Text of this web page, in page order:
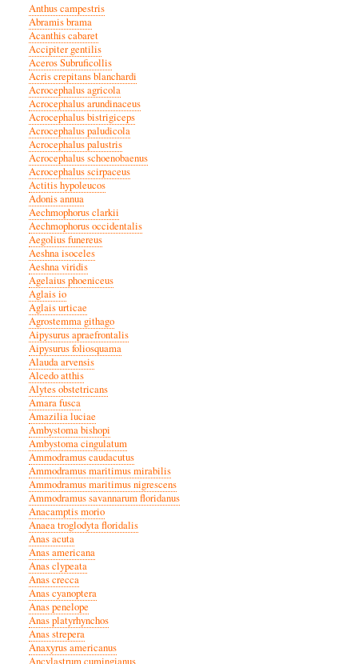
Anthus campestris
Abramis brama
Acanthis cabaret
Accipiter gentilis
Aceros Subruficollis
Acris crepitans blanchardi
Acrocephalus agricola
Acrocephalus arundinaceus
Acrocephalus bistrigiceps
Acrocephalus paludicola
Acrocephalus palustris
Acrocephalus schoenobaenus
Acrocephalus scirpaceus
Actitis hypoleucos
Adonis annua
Aechmophorus clarkii
Aechmophorus occidentalis
Aegolius funereus
Aeshna isoceles
Aeshna viridis
Agelaius phoeniceus
Aglais io
Aglais urticae
Agrostemma githago
Aipysurus apraefrontalis
Aipysurus foliosquama
Alauda arvensis
Alcedo atthis
Alytes obstetricans
Amara fusca
Amazilia luciae
Ambystoma bishopi
Ambystoma cingulatum
Ammodramus caudacutus
Ammodramus maritimus mirabilis
Ammodramus maritimus nigrescens
Ammodramus savannarum floridanus
Anacamptis morio
Anaea troglodyta floridalis
Anas acuta
Anas americana
Anas clypeata
Anas crecca
Anas cyanoptera
Anas penelope
Anas platyrhynchos
Anas strepera
Anaxyrus americanus
Ancylastrum cumingianus